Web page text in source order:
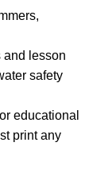
and lesson
safety
educational
print any